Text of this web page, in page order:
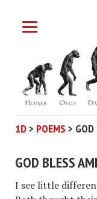
1D> POEMS > GOD
GOD BLESS
I see little